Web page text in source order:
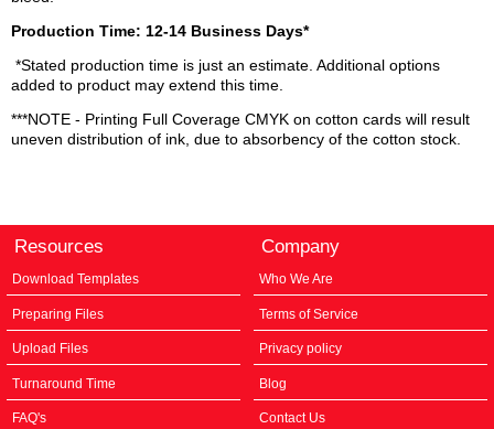
Production Time: 12-14 Business Days*
*Stated production time is just an estimate. Additional options
added to product may extend this time.
***NOTE - Printing Full Coverage CMYK on cotton cards will result
uneven distribution of ink, due to absorbency of the cotton stock.
Resources
Download Templates
Preparing Files
Upload Files
Turnaround Time
FAQ's
Company
Who We Are
Terms of Service
Privacy policy
Blog
Contact Us